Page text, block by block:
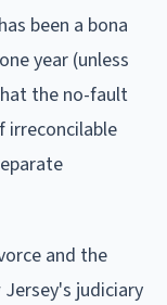
been a bona
year (unless
the no-fault
irreconcilable
and the
judiciary